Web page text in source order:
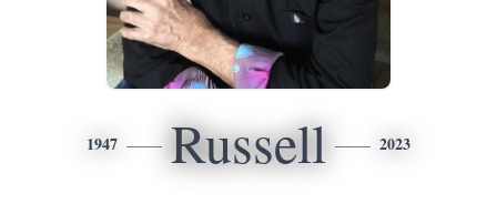
1947 Russell 2023